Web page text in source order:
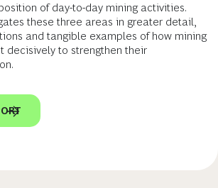
of day-to-day mining activities.
these three areas in greater detail,
and tangible examples of how mining
decisively to strengthen their